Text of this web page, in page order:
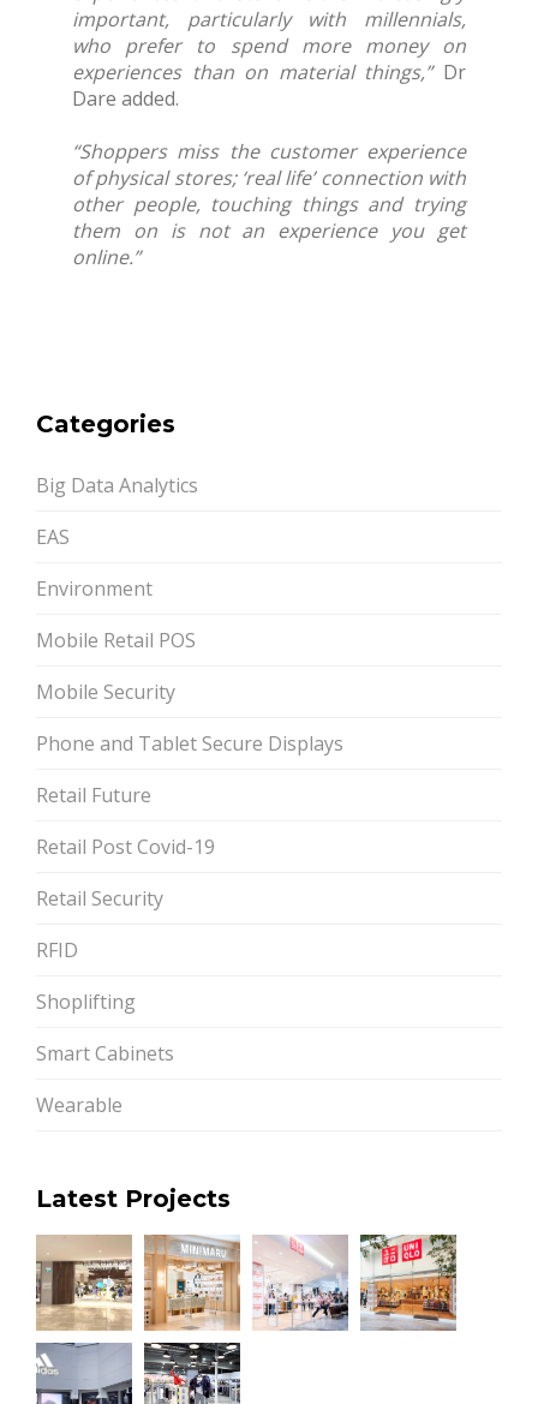
important, particularly with millennials,
who prefer to spend more money on
experiences than on material things,” Dr
Dare added.
“Shoppers miss the customer experience
of physical stores; ‘real life’ connection with
other people, touching things and trying
them on is not an experience you get
online.”
Categories
Big Data Analytics
EAS
Environment
Mobile Retail POS
Mobile Security
Phone and Tablet Secure Displays
Retail Future
Retail Post Covid-19
Retail Security
RFID
Shoplifting
Smart Cabinets
Wearable
Latest Projects